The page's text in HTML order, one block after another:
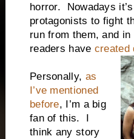
horror. Nowadays
protagonists to fight
run from them, and
readers have created
Personally, as
I’ve mentioned
before, I’m a big
fan of this. I
think any story